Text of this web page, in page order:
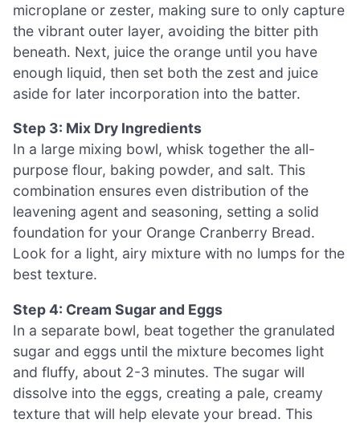
microplane or zester, making sure to only capture
the vibrant outer layer, avoiding the bitter pith
beneath. Next, juice the orange until you have
enough liquid, then set both the zest and juice
aside for later incorporation into the batter.
Step 3: Mix Dry Ingredients
In a large mixing bowl, whisk together the all-
purpose flour, baking powder, and salt. This
combination ensures even distribution of the
leavening agent and seasoning, setting a solid
foundation for your Orange Cranberry Bread.
Look for a light, airy mixture with no lumps for the
best texture.
Step 4: Cream Sugar and Eggs
In a separate bowl, beat together the granulated
sugar and eggs until the mixture becomes light
and fluffy, about 2-3 minutes. The sugar will
dissolve into the eggs, creating a pale, creamy
texture that will help elevate your bread. This